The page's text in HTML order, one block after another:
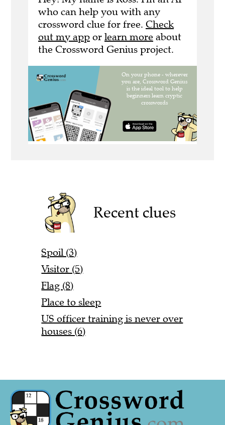
who can help you with any
crossword clue for free. Check
out my app or learn more about
the Crossword Genius project.
Recent clues
Spoil (3)
Visitor (5)
Flag (8)
Place to sleep
US officer training is never over
houses (6)